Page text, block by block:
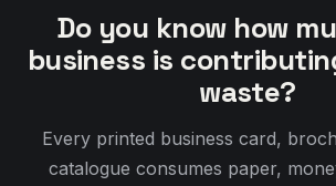
Do you know how
business is
waste?
Every printed business card,
catalogue consumes paper,